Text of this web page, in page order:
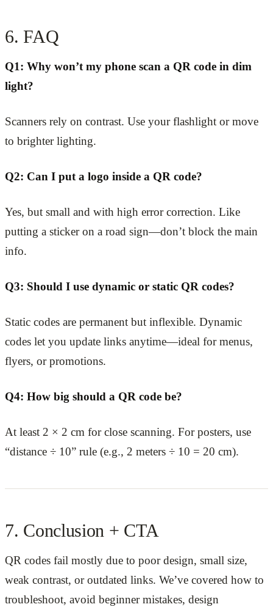
6. FAQ
Q1: Why won’t my phone scan a QR code in dim
light?
Scanners rely on contrast. Use your flashlight or move
to brighter lighting.
Q2: Can I put a logo inside a QR code?
Yes, but small and with high error correction. Like
putting a sticker on a road sign—don’t block the main
info.
Q3: Should I use dynamic or static QR codes?
Static codes are permanent but inflexible. Dynamic
codes let you update links anytime—ideal for menus,
flyers, or promotions.
Q4: How big should a QR code be?
At least 2 × 2 cm for close scanning. For posters, use
“distance ÷ 10” rule (e.g., 2 meters ÷ 10 = 20 cm).
7. Conclusion + CTA
QR codes fail mostly due to poor design, small size,
weak contrast, or outdated links. We’ve covered how to
troubleshoot, avoid beginner mistakes, design